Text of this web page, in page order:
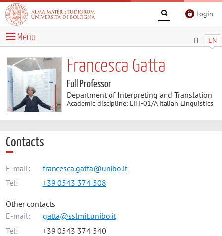
Login
IT EN
Menu
Francesca Gatta
Full Professor
Department of Interpreting and Translation
Academic discipline: LIFI-01/A Italian Linguistics
Contacts
E-mail:
francesca.gatta@unibo.it
Tel:
+39 0543 374 508
Other contacts
E-mail:
gatta@sslmit.unibo.it
Tel:
+39 0543 374 540